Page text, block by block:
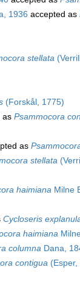
1936 accepted as
stellata
(Forskål, 1775)
as Psammocora
as
stellata
haimiana Milne
Cycloseris
haimiana
columna Dana,
contigua (Esper,